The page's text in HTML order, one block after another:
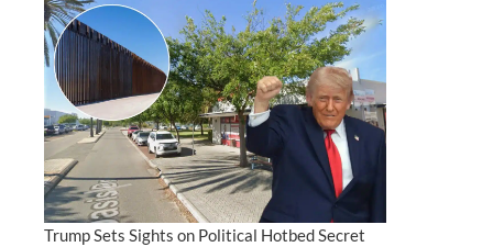
Trump Sets Sights on Political Hotbed Secret